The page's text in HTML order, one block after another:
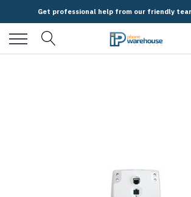
Get professional help from our friendly